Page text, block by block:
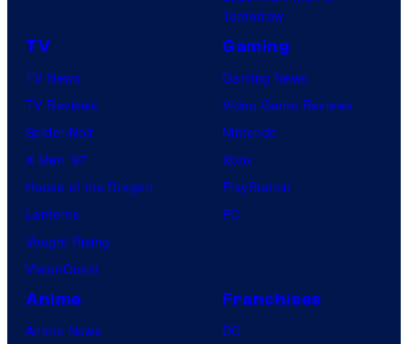
Tomorrow
TV
TV News
TV Reviews
Spider-Noir
X-Men ’97
House of the Dragon
Lanterns
Vought Rising
VisionQuest
Gaming
Gaming News
Video Game Reviews
Nintendo
Xbox
PlayStation
PC
Anime
Anime News
Franchises
DC